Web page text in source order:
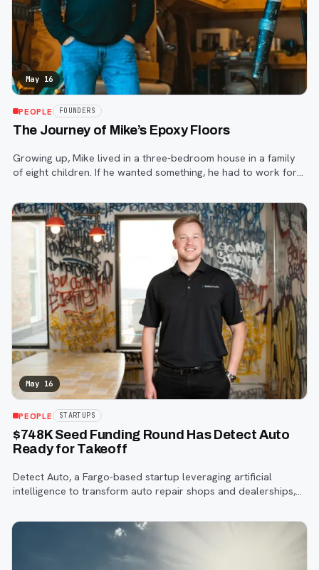
May 16
PEOPLE FOUNDERS
The Journey of Mike’s Epoxy Floors
Growing up, Mike lived in a three-bedroom house in a family
of eight children. If he wanted something, he had to work for
May 16
PEOPLE STARTUPS
$748K Seed Funding Round Has Detect Auto
Ready for Takeoff
Detect Auto, a Fargo-based startup leveraging artificial
intelligence to transform auto repair shops and dealerships,